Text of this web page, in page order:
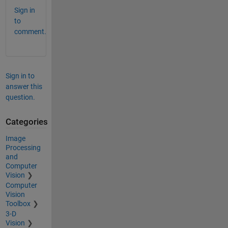
Sign in
to
comment.
Sign in to
answer this
question.
Categories
Image
Processing
and
Computer
Vision
Computer
Vision
Toolbox
3-D
Vision